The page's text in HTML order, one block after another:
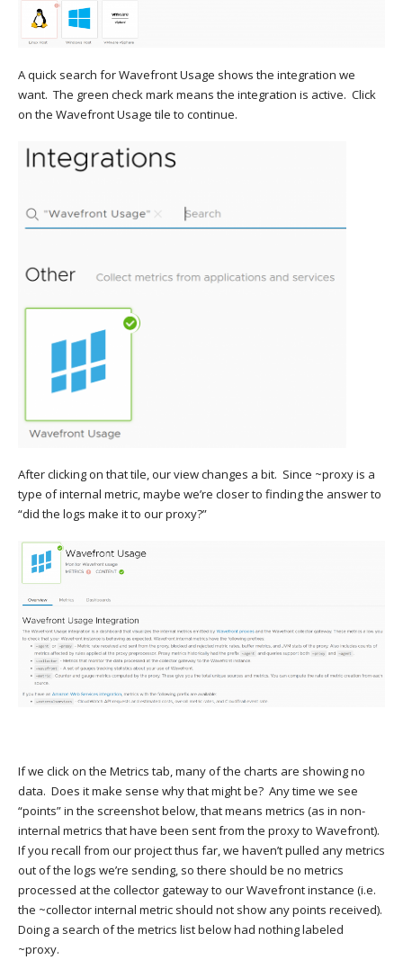
A quick search for Wavefront Usage shows the integration we
want. The green check mark means the integration is active. Click
on the Wavefront Usage tile to continue.
After clicking on that tile, our view changes a bit. Since ~proxy is a
type of internal metric, maybe we’re closer to finding the answer to
“did the logs make it to our proxy?”
If we click on the Metrics tab, many of the charts are showing no
data. Does it make sense why that might be? Any time we see
“points” in the screenshot below, that means metrics (as in non-
internal metrics that have been sent from the proxy to Wavefront).
If you recall from our project thus far, we haven’t pulled any metrics
out of the logs we’re sending, so there should be no metrics
processed at the collector gateway to our Wavefront instance (i.e.
the ~collector internal metric should not show any points received).
Doing a search of the metrics list below had nothing labeled
~proxy.